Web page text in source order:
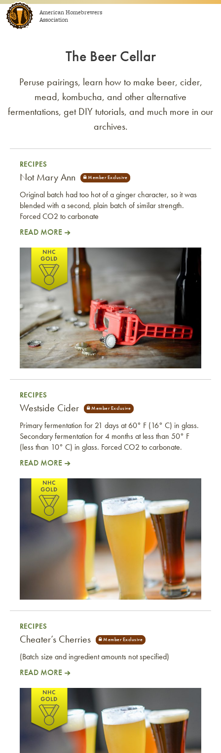
Skip to contentAmerican Homebrewers
Association
The Beer Cellar
Peruse pairings, learn how to make beer, cider,
mead, kombucha, and other alternative
fermentations, get DIY tutorials, and much more in our
archives.
Not Mary Ann
RECIPES
Not Mary Ann
Original batch had too hot of a ginger character, so it was
blended with a second, plain batch of similar strength.
Forced CO2 to carbonate
READ MORE
Westside Cider
RECIPES
Westside Cider
Primary fermentation for 21 days at 60° F (16° C) in glass.
Secondary fermentation for 4 months at less than 50° F
(less than 10° C) in glass. Forced CO2 to carbonate.
READ MORE
Cheater’s Cherries
RECIPES
Cheater’s Cherries
(Batch size and ingredient amounts not specified)
READ MORE